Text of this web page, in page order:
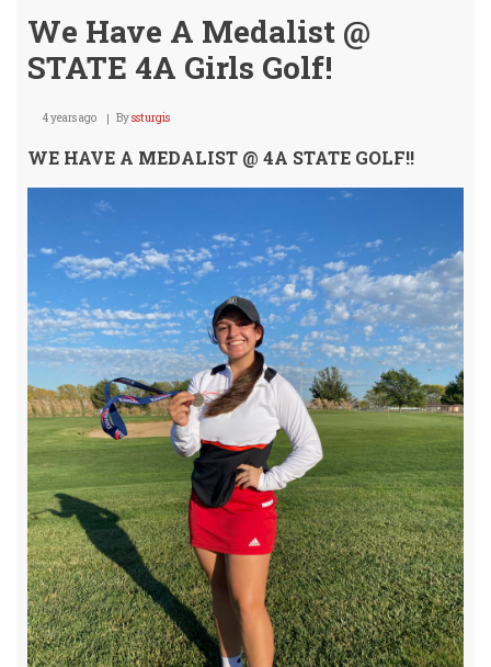
We Have A Medalist @
STATE 4A Girls Golf!
4 years ago Byssturgis
WE HAVE A MEDALIST @ 4A STATE GOLF!!